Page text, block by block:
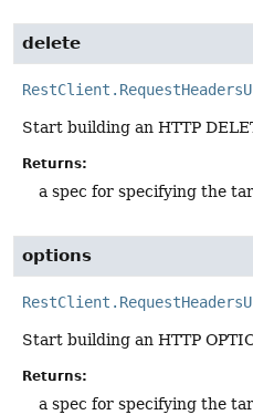
delete
Start building an HTTP
Returns:
a spec for specifying the
options
Start building an HTTP
Returns:
a spec for specifying the